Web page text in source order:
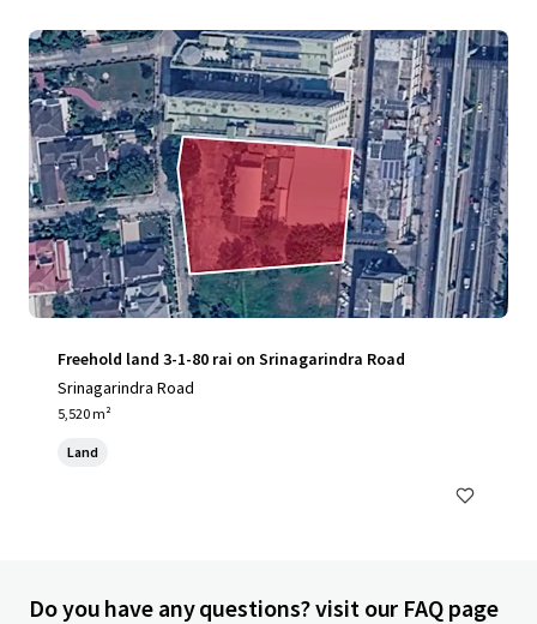
Freehold land 3-1-80 rai on Srinagarindra Road
Srinagarindra Road
5,520 m²
Land
Do you have any questions? visit our FAQ page